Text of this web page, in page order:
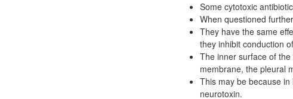
Some cytotoxic
When questioned
They have the same
they inhibit conduction
The inner surface of
membrane, the pleural
This may be because
neurotoxin.